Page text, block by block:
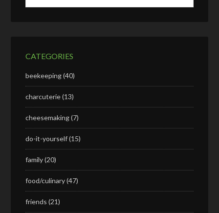
CATEGORIES
beekeeping(40)
charcuterie(13)
cheesemaking(7)
do-it-yourself(15)
family(20)
food/culinary(47)
friends (21)